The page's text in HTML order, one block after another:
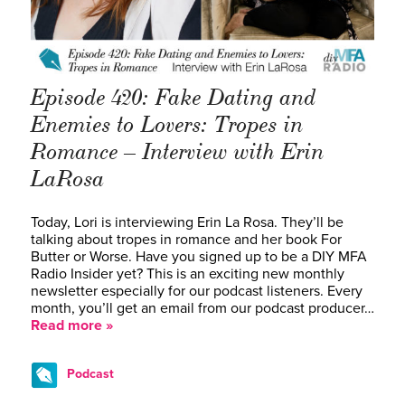
Episode 420: Fake Dating and
Enemies to Lovers: Tropes in
Romance – Interview with Erin
LaRosa
Today, Lori is interviewing Erin La Rosa. They’ll be
talking about tropes in romance and her book For
Butter or Worse. Have you signed up to be a DIY MFA
Radio Insider yet? This is an exciting new monthly
newsletter especially for our podcast listeners. Every
month, you’ll get an email from our podcast producer…
Read more »
Podcast